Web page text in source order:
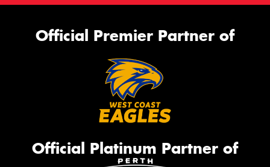
Official Premier Partner of
Official Platinum Partner of